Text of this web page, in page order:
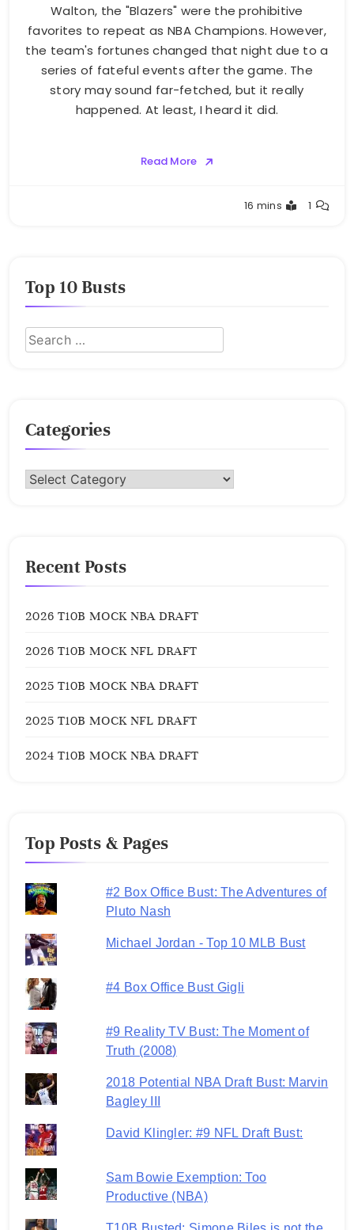
Walton, the "Blazers" were the prohibitive
favorites to repeat as NBA Champions. However,
the team's fortunes changed that night due to a
series of fateful events after the game. The
story may sound far-fetched, but it really
happened. At least, I heard it did.
Read More
16 mins 1
Top 10 Busts
Categories
Categories
Recent Posts
2026 T10B MOCK NBA DRAFT
2026 T10B MOCK NFL DRAFT
2025 T10B MOCK NBA DRAFT
2025 T10B MOCK NFL DRAFT
2024 T10B MOCK NBA DRAFT
Top Posts & Pages
#2 Box Office Bust: The Adventures of
Pluto Nash
Michael Jordan - Top 10 MLB Bust
#4 Box Office Bust Gigli
#9 Reality TV Bust: The Moment of
Truth (2008)
2018 Potential NBA Draft Bust: Marvin
Bagley III
David Klingler: #9 NFL Draft Bust:
Sam Bowie Exemption: Too
Productive (NBA)